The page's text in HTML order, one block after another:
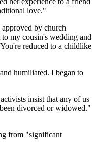
love."
by church
my cousin's wedding and
reduced to a childlike
humiliated. I began to
insist that any of us
divorced or widowed."
from "significant